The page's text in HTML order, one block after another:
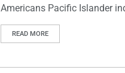
Americans Pacific Islander
READ MORE